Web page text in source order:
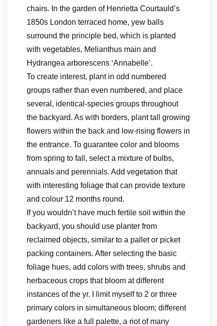
chairs. In the garden of Henrietta Courtauld’s
1850s London terraced home, yew balls
surround the principle bed, which is planted
with vegetables, Melianthus main and
Hydrangea arborescens ‘Annabelle’.
To create interest, plant in odd numbered
groups rather than even numbered, and place
several, identical-species groups throughout
the backyard. As with borders, plant tall growing
flowers within the back and low-rising flowers in
the entrance. To guarantee color and blooms
from spring to fall, select a mixture of bulbs,
annuals and perennials. Add vegetation that
with interesting foliage that can provide texture
and colour 12 months round.
If you wouldn’t have much fertile soil within the
backyard, you should use planter from
reclaimed objects, similar to a pallet or picket
packing containers. After selecting the basic
foliage hues, add colors with trees, shrubs and
herbaceous crops that bloom at different
instances of the yr. I limit myself to 2 or three
primary colors in simultaneous bloom; different
gardeners like a full palette, a riot of many